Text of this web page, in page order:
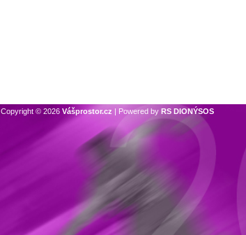
Copyright © 2026 Vášprostor.cz | Powered by RS DIONÝSOS